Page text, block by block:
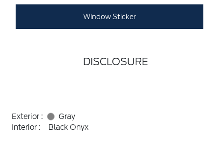
Window Sticker
DISCLOSURE
Exterior :
Gray
Interior :
Black Onyx